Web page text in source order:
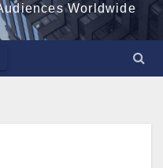
Worldwide